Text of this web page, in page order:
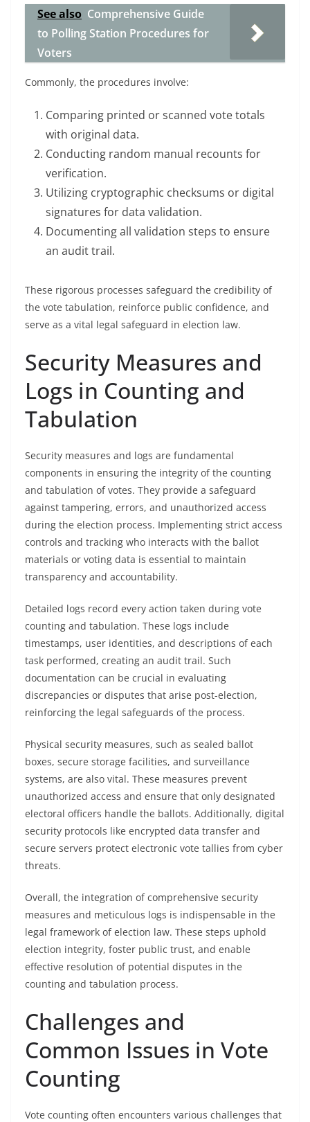
See also Comprehensive Guide
to Polling Station Procedures for
Voters
Commonly, the procedures involve:
Comparing printed or scanned vote totals
with original data.
Conducting random manual recounts for
verification.
Utilizing cryptographic checksums or digital
signatures for data validation.
Documenting all validation steps to ensure
an audit trail.
These rigorous processes safeguard the credibility of
the vote tabulation, reinforce public confidence, and
serve as a vital legal safeguard in election law.
Security Measures and
Logs in Counting and
Tabulation
Security measures and logs are fundamental
components in ensuring the integrity of the counting
and tabulation of votes. They provide a safeguard
against tampering, errors, and unauthorized access
during the election process. Implementing strict access
controls and tracking who interacts with the ballot
materials or voting data is essential to maintain
transparency and accountability.
Detailed logs record every action taken during vote
counting and tabulation. These logs include
timestamps, user identities, and descriptions of each
task performed, creating an audit trail. Such
documentation can be crucial in evaluating
discrepancies or disputes that arise post-election,
reinforcing the legal safeguards of the process.
Physical security measures, such as sealed ballot
boxes, secure storage facilities, and surveillance
systems, are also vital. These measures prevent
unauthorized access and ensure that only designated
electoral officers handle the ballots. Additionally, digital
security protocols like encrypted data transfer and
secure servers protect electronic vote tallies from cyber
threats.
Overall, the integration of comprehensive security
measures and meticulous logs is indispensable in the
legal framework of election law. These steps uphold
election integrity, foster public trust, and enable
effective resolution of potential disputes in the
counting and tabulation process.
Challenges and
Common Issues in Vote
Counting
Vote counting often encounters various challenges that